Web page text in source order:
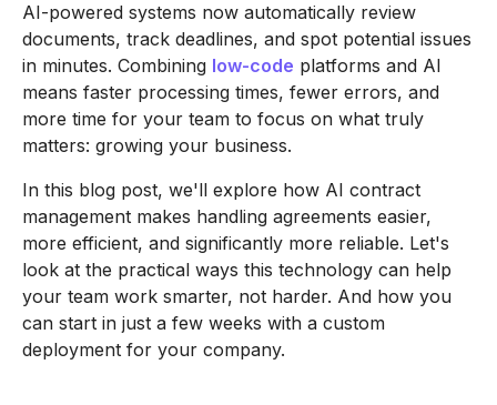
AI-powered systems now automatically review
documents, track deadlines, and spot potential issues
in minutes. Combining low-code platforms and AI
means faster processing times, fewer errors, and
more time for your team to focus on what truly
matters: growing your business.
In this blog post, we'll explore how AI contract
management makes handling agreements easier,
more efficient, and significantly more reliable. Let's
look at the practical ways this technology can help
your team work smarter, not harder. And how you
can start in just a few weeks with a custom
deployment for your company.